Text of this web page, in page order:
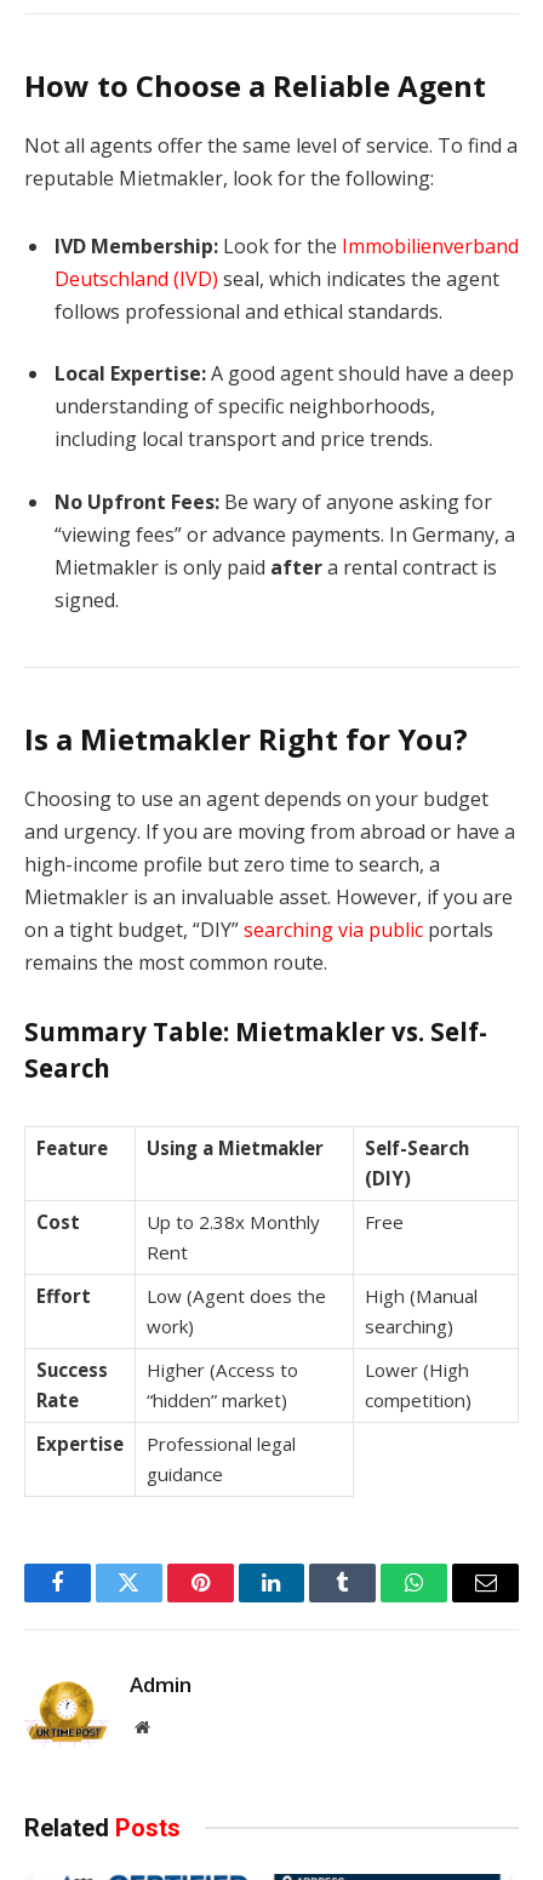
How to Choose a Reliable Agent
Not all agents offer the same level of service. To find a
reputable Mietmakler, look for the following:
IVD Membership: Look for the Immobilienverband
Deutschland (IVD) seal, which indicates the agent
follows professional and ethical standards.
Local Expertise:A good agent should have a deep
understanding of specific neighborhoods,
including local transport and price trends.
No Upfront Fees: Be wary of anyone asking for
“viewing fees” or advance payments. In Germany, a
Mietmakler is only paid aftera rental contract is
signed.
Is a Mietmakler Right for You?
Choosing to use an agent depends on your budget
and urgency. If you are moving from abroad or have a
high-income profile but zero time to search, a
Mietmakler is an invaluable asset. However, if you are
on a tight budget, “DIY”searching via public portals
remains the most common route.
Summary Table: Mietmakler vs. Self-
Search
Feature Using a Mietmakler
Self-Search
(DIY)
Cost
Up to 2.38x Monthly
Rent
Free
Effort
Low (Agent does the
work)
High (Manual
searching)
Success
Rate
Higher (Access to
“hidden” market)
Lower (High
competition)
Expertise
Professional legal
guidance
FacebookTwitter PinterestLinkedInTumblr WhatsAppEmail
Admin
Website
Related Posts